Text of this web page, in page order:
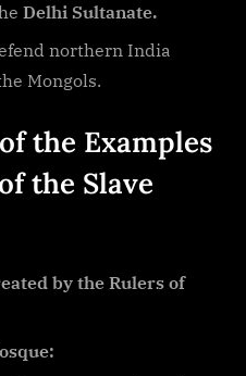
Delhi Sultanate.
northern India
Mongols.
the Examples
the Slave
by the Rulers of